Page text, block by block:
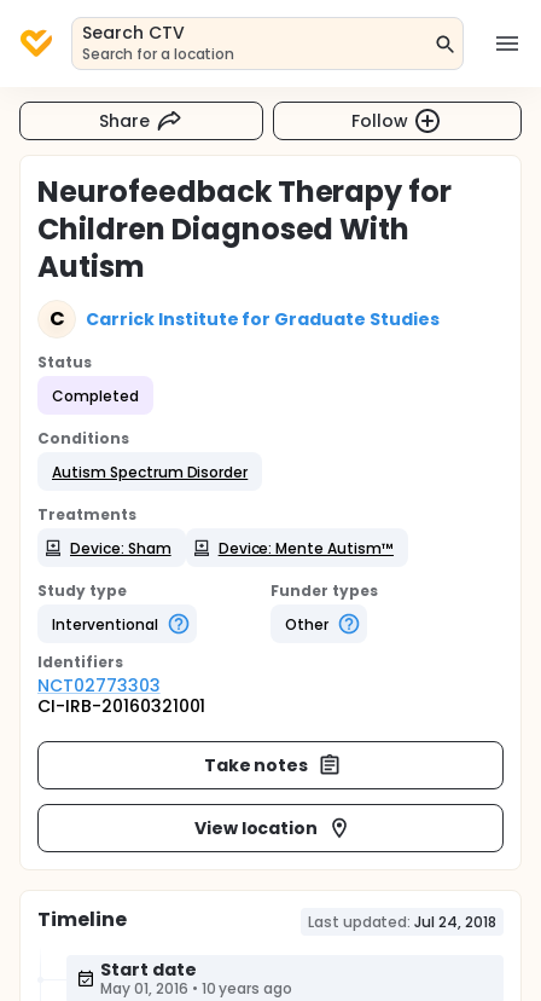
Search CTV
Search for a location
Share Follow
Neurofeedback Therapy for
Children Diagnosed With
Autism
C Carrick Institute for Graduate Studies
Status
Completed
Conditions
Autism Spectrum Disorder
Treatments
Device: Sham
Device: Mente Autism™
Study type
Interventional
Funder types
Other
Identifiers
NCT02773303
CI-IRB-20160321001
Take notes
View location
Timeline Last updated: Jul 24, 2018
Start date
May 01, 2016 • 10 years ago